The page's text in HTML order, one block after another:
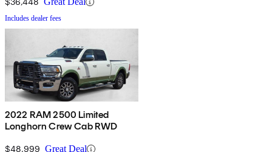
Includes dealer fees
2022 RAM 2500 Limited
Longhorn Crew Cab RWD
$48,999 Great Deal